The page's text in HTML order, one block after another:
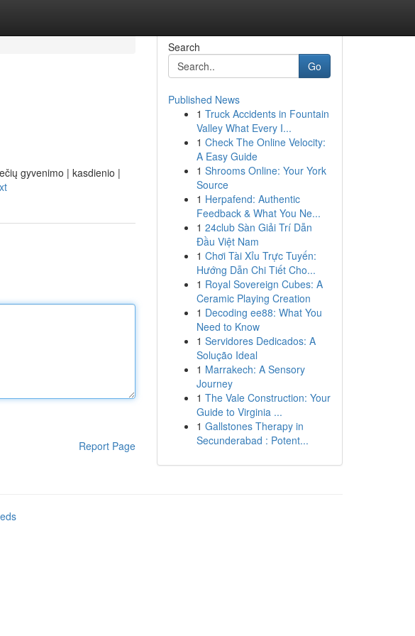
gyvenimo | kasdienio |
Report Page
Search
Go
Published News
1 Truck Accidents in Fountain
Valley What Every I...
1 Check The Online Velocity:
A Easy Guide
1 Shrooms Online: Your York
Source
1 Herpafend: Authentic
Feedback & What You Ne...
1 24club Sàn Giải Trí Dẫn
Đầu Việt Nam
1 Chơi Tài Xỉu Trực Tuyến:
Hướng Dẫn Chi Tiết Cho...
1 Royal Sovereign Cubes: A
Ceramic Playing Creation
1 Decoding ee88: What You
Need to Know
1 Servidores Dedicados: A
Solução Ideal
1 Marrakech: A Sensory
Journey
1 The Vale Construction: Your
Guide to Virginia ...
1 Gallstones Therapy in
Secunderabad : Potent...